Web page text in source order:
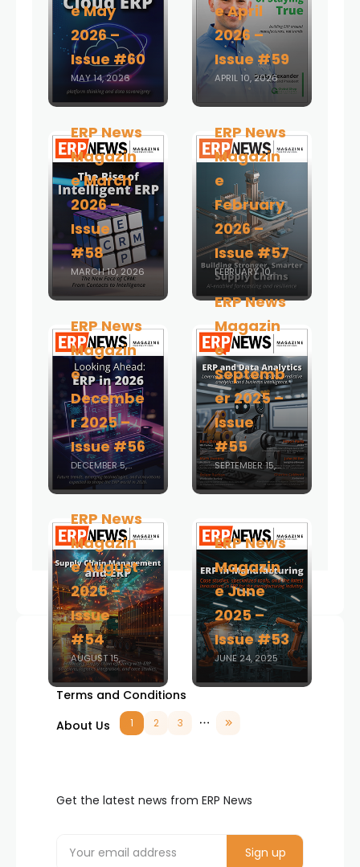
e May
2026 –
Issue #60
MAY 14, 2026
e April
2026 –
Issue #59
APRIL 10, 2026
ERP News
Magazin
e March
2026 –
Issue
#58
MARCH 10, 2026
ERP News
Magazin
e
February
2026 –
Issue #57
FEBRUARY 10,
2026
ERP News
Magazin
e
Decembe
r 2025 –
Issue #56
DECEMBER 5,
2025
ERP News
Magazin
e
Septemb
er 2025 –
Issue
#55
SEPTEMBER 15,
2025
ERP News
Magazin
e August
2025 –
Issue
#54
AUGUST 15,
2025
ERP News
Magazin
e June
2025 –
Issue #53
JUNE 24, 2025
1 2 3
Advertise
Terms and Conditions
About Us
Get the latest news from ERP News